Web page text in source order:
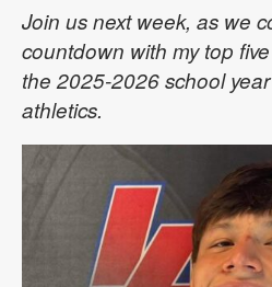
Join us next week, as we
countdown with my top five
the 2025-2026 school
athletics.